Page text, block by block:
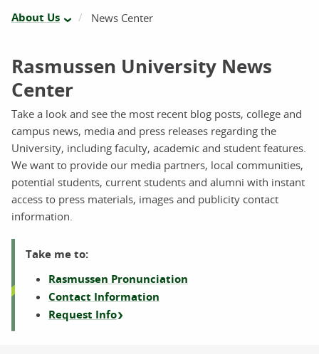
About Us News Center
Rasmussen University News
Center
Take a look and see the most recent blog posts, college and
campus news, media and press releases regarding the
University, including faculty, academic and student features.
We want to provide our media partners, local communities,
potential students, current students and alumni with instant
access to press materials, images and publicity contact
information.
Take me to:
Rasmussen Pronunciation
Contact Information
Request Info